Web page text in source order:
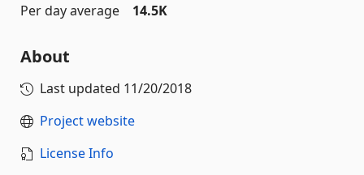
Per day average
14.5K
About
Last updated 11/20/2018
Project website
License Info